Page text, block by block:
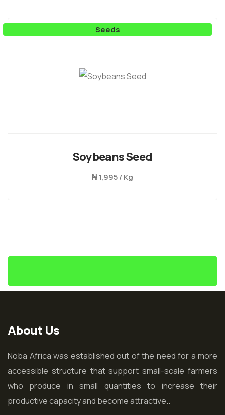
Seeds
Soybeans Seed
₦1,995 / Kg
About Us
Noba Africa was established out of the need for a more
accessible structure that support small-scale farmers
who produce in small quantities to increase their
productive capacity and become attractive..